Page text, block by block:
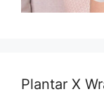
Plantar X